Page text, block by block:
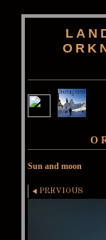
Sun and moon
PREVIOUS